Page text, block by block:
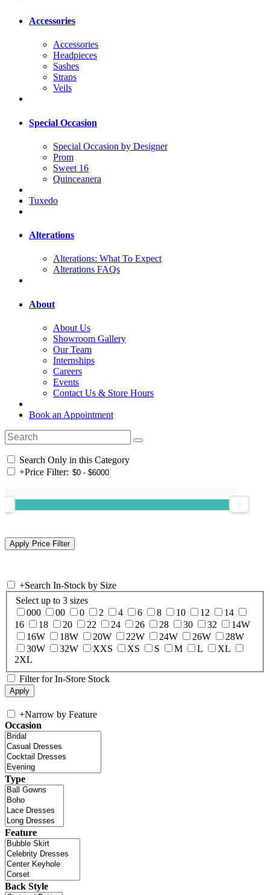
Accessories
Accessories
Headpieces
Sashes
Straps
Veils
Special Occasion
Special Occasion by Designer
Prom
Sweet 16
Quinceanera
Tuxedo
Alterations
Alterations: What To Expect
Alterations FAQs
About
About Us
Showroom Gallery
Our Team
Internships
Careers
Events
Contact Us & Store Hours
Book an Appointment
Search Only in this Category
+Price Filter:
+Search In-Stock by Size
Select up to 3 sizes
000
00 0 2 4 6 8 10 12
14
16
18 20 22 24 26 28 30 32
14W
16W
18W 20W 22W 24W 26W
28W
30W
32W XXS XS S M L
XL
2XL
Filter for In-Store Stock
+Narrow by Feature
Occasion
Type
Feature
Back Style